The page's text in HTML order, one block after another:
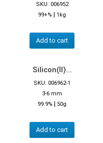
SKU: 006952
99+% | 1kg
Add to cart
Silicon(II)...
SKU: 006962-1
3-6 mm
99.9% | 50g
Add to cart